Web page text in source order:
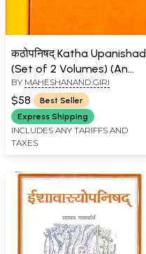
कठोपनिषद् Katha Upanishad
(Set of 2 Volumes) (An
Old and Rare Book)
BY MAHESHANAND GIRI
$58
Best Seller
Express Shipping
INCLUDES ANY TARIFFS AND
TAXES